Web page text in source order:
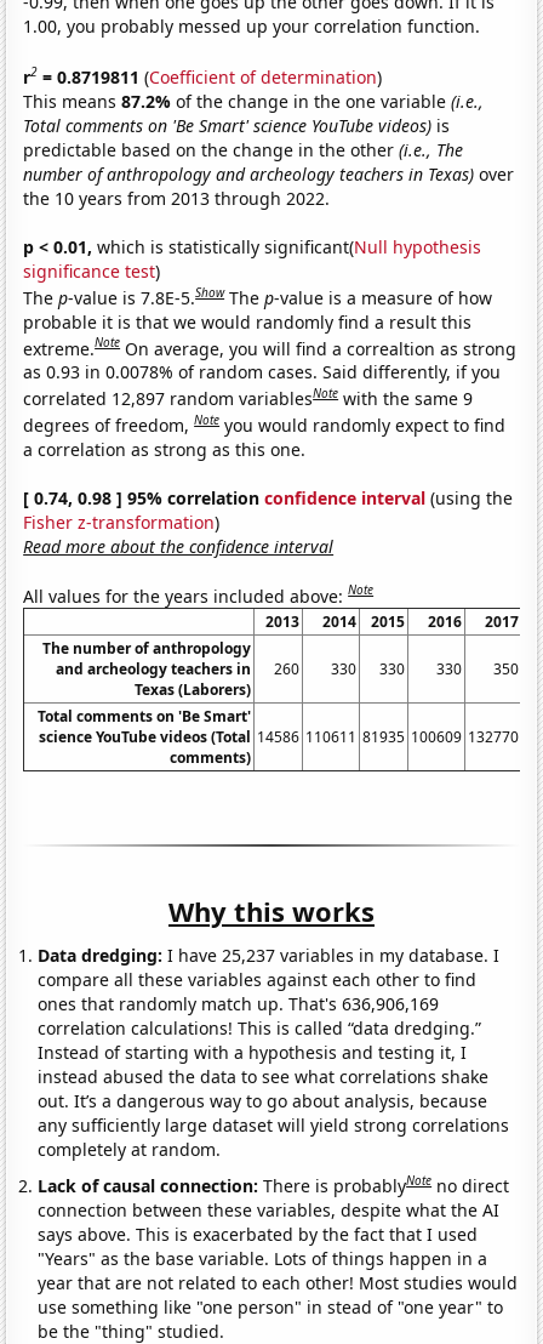
1.00, you probably messed up your correlation function.
r2 = 0.8719811 (Coefficient of determination)
This means87.2%of the change in the one variable(i.e.,
Total comments on 'Be Smart' science YouTube videos) is
predictable based on the change in the other(i.e., The
number of anthropology and archeology teachers in Texas) over
the 10 years from 2013 through 2022.
p < 0.01, which is statistically significant(Null hypothesis
significance test)
Thep-value is 7.8E-5.Show Thep-value is a measure of how
probable it is that we would randomly find a result this
extreme.Note On average, you will find a correaltion as strong
as 0.93 in 0.0078% of random cases. Said differently, if you
correlated 12,897 random variablesNote with the same 9
degrees of freedom,Note you would randomly expect to find
a correlation as strong as this one.
[ 0.74, 0.98 ] 95% correlationconfidence interval (using the
Fisher z-transformation)
Read more about the confidence interval
All values for the years included above:Note
2013 2014 2015 2016 2017
The number of anthropology
and archeology teachers in
Texas (Laborers)
260 330 330 330 350
Total comments on 'Be Smart'
science YouTube videos (Total
comments)
14586 110611 81935 100609 132770
Why this works
Data dredging: I have 25,237 variables in my database. I
compare all these variables against each other to find
ones that randomly match up. That's 636,906,169
correlation calculations! This is called “data dredging.”
Instead of starting with a hypothesis and testing it, I
instead abused the data to see what correlations shake
out. It’s a dangerous way to go about analysis, because
any sufficiently large dataset will yield strong correlations
completely at random.
Lack of causal connection:There is probablyNote no direct
connection between these variables, despite what the AI
says above. This is exacerbated by the fact that I used
"Years" as the base variable. Lots of things happen in a
year that are not related to each other! Most studies would
use something like "one person" in stead of "one year" to
be the "thing" studied.